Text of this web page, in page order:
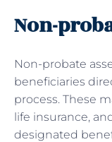
Non-
Non-probate
beneficiaries
process. These
life insurance,
designated